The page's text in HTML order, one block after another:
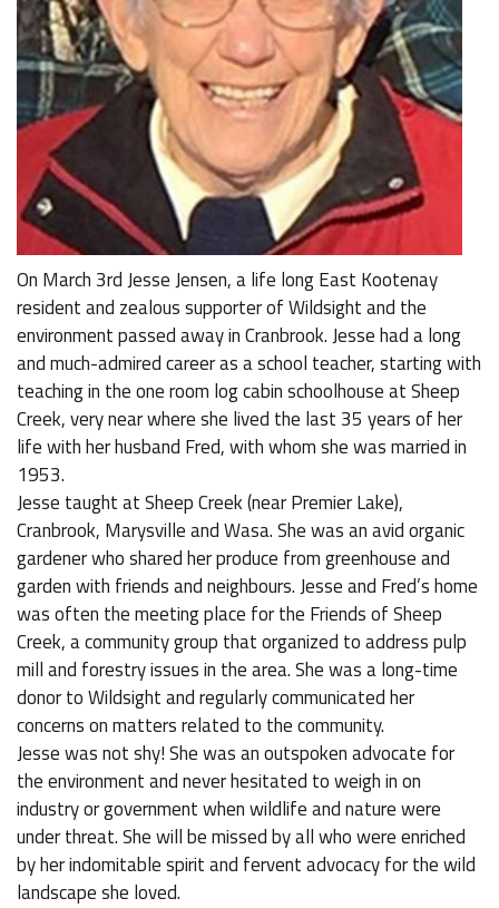
On March 3rd Jesse Jensen, a life long East Kootenay
resident and zealous supporter of Wildsight and the
environment passed away in Cranbrook. Jesse had a long
and much-admired career as a school teacher, starting with
teaching in the one room log cabin schoolhouse at Sheep
Creek, very near where she lived the last 35 years of her
life with her husband Fred, with whom she was married in
1953.
Jesse taught at Sheep Creek (near Premier Lake),
Cranbrook, Marysville and Wasa. She was an avid organic
gardener who shared her produce from greenhouse and
garden with friends and neighbours. Jesse and Fred’s home
was often the meeting place for the Friends of Sheep
Creek, a community group that organized to address pulp
mill and forestry issues in the area. She was a long-time
donor to Wildsight and regularly communicated her
concerns on matters related to the community.
Jesse was not shy! She was an outspoken advocate for
the environment and never hesitated to weigh in on
industry or government when wildlife and nature were
under threat. She will be missed by all who were enriched
by her indomitable spirit and fervent advocacy for the wild
landscape she loved.